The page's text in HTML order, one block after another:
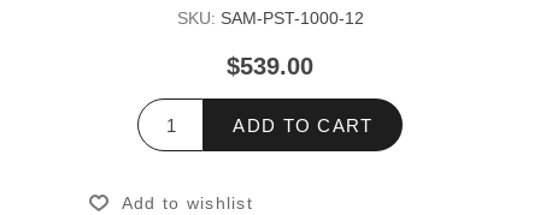
SKU: SAM-PST-1000-12
$539.00
ADD TO CART
Add to wishlist